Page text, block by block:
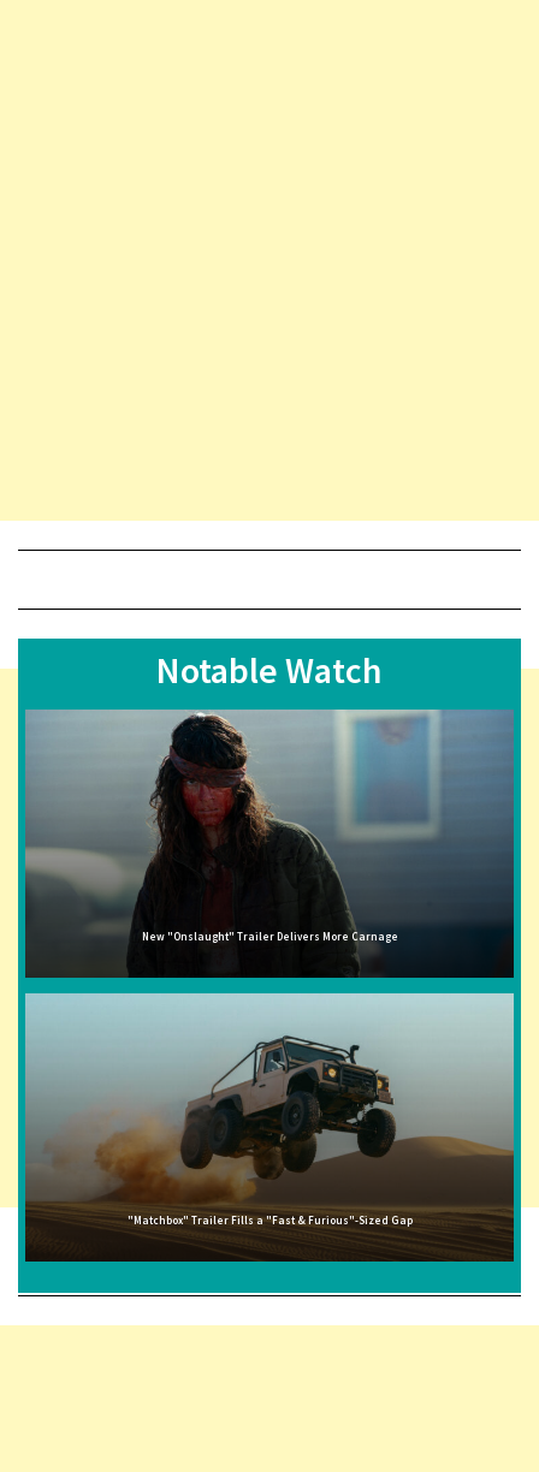
Notable Watch
New "Onslaught" Trailer Delivers More Carnage
"Matchbox" Trailer Fills a "Fast & Furious"-Sized Gap